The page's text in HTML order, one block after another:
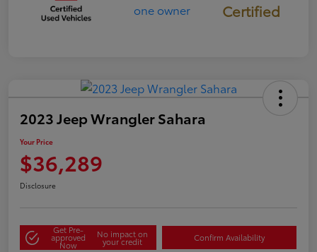
Certified
2023 Jeep Wrangler Sahara
Your Price
$36,289
Disclosure
Get Pre-
approved
Now
No impact on
your credit Confirm Availability